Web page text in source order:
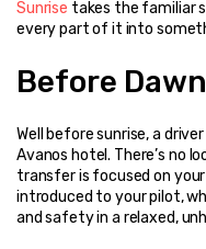
Sunrise takes the familiar
every part of it into
Before
Well before sunrise, a
Avanos hotel. There’s no
transfer is focused on
introduced to your pilot,
and safety in a relaxed,